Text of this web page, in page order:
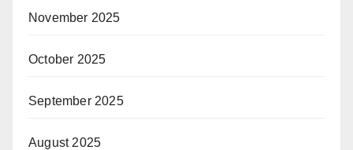
November 2025
October 2025
September 2025
August 2025